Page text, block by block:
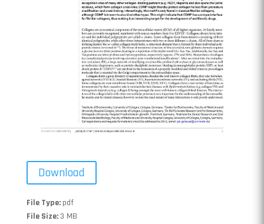
Download
File Type: pdf
File Size: 3 MB